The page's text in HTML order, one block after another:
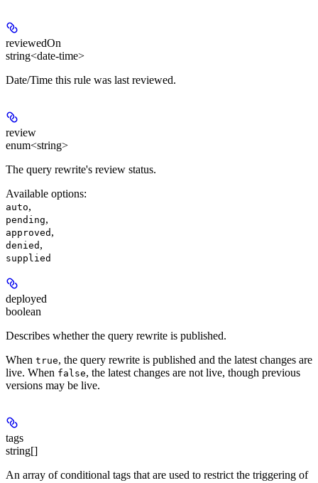
reviewedOn
string<date-time>
Date/Time this rule was last reviewed.
review
enum<string>
The query rewrite's review status.
Available options:
auto,
pending,
approved ,
denied ,
supplied
deployed
boolean
Describes whether the query rewrite is published.
When true, the query rewrite is published and the latest changes are
live. When false, the latest changes are not live, though previous
versions may be live.
tags
string[]
An array of conditional tags that are used to restrict the triggering of